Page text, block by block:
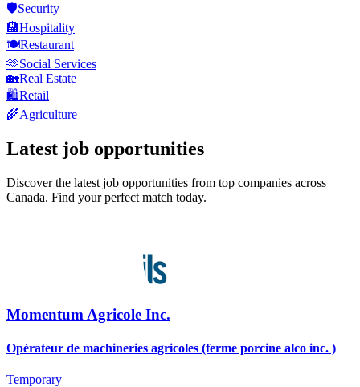
🛡️Security
🏨Hospitality
🍽️Restaurant
🫶Social Services
🏡Real Estate
🛍️Retail
🌾Agriculture
Latest job opportunities
Discover the latest job opportunities from top companies across
Canada. Find your perfect match today.
Momentum Agricole Inc.
Opérateur de machineries agricoles (ferme porcine alco inc. )
Temporary